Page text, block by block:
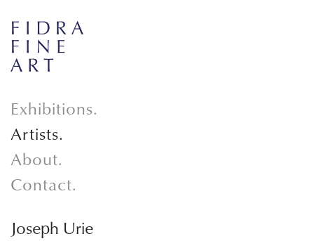
Exhibitions.
Artists.
About.
Contact.
Joseph Urie